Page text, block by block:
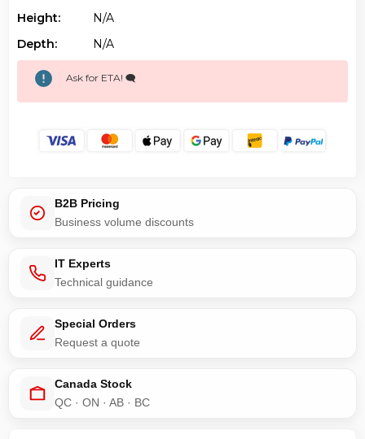
Height:
N/a
Depth:
N/a
Ask for ETA! 🗨️
B2B Pricing
Business volume discounts
IT Experts
Technical guidance
Special Orders
Request a quote
Canada Stock
QC · ON · AB · BC